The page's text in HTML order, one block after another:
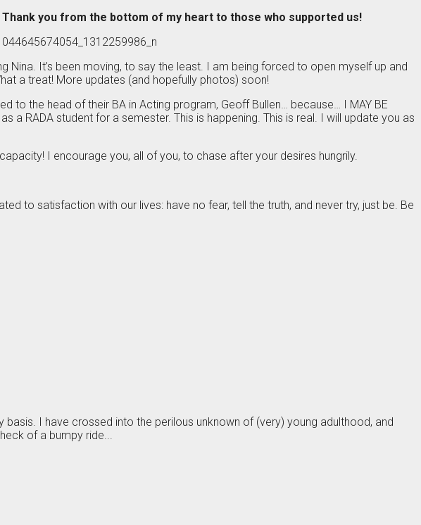
Thank you from the bottom of my heart to those who supported us!
Nina. It’s been moving, to say the least. I am being forced to open myself up and
a treat! More updates (and hopefully photos) soon!
to the head of their BA in Acting program, Geoff Bullen… because… I MAY BE
a RADA student for a semester. This is happening. This is real. I will update you as
I encourage you, all of you, to chase after your desires hungrily.
to satisfaction with our lives: have no fear, tell the truth, and never try, just be. Be
I have crossed into the perilous unknown of (very) young adulthood, and
of a bumpy ride...